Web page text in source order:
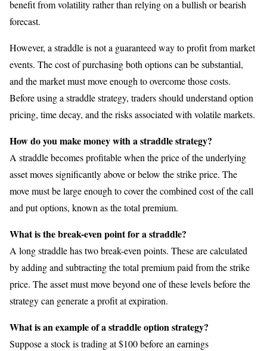
benefit from volatility rather than relying on a bullish or bearish
forecast.
However, a straddle is not a guaranteed way to profit from market
events. The cost of purchasing both options can be substantial,
and the market must move enough to overcome those costs.
Before using a straddle strategy, traders should understand option
pricing, time decay, and the risks associated with volatile markets.
How do you make money with a straddle strategy?
A straddle becomes profitable when the price of the underlying
asset moves significantly above or below the strike price. The
move must be large enough to cover the combined cost of the call
and put options, known as the total premium.
What is the break-even point for a straddle?
A long straddle has two break-even points. These are calculated
by adding and subtracting the total premium paid from the strike
price. The asset must move beyond one of these levels before the
strategy can generate a profit at expiration.
What is an example of a straddle option strategy?
Suppose a stock is trading at $100 before an earnings